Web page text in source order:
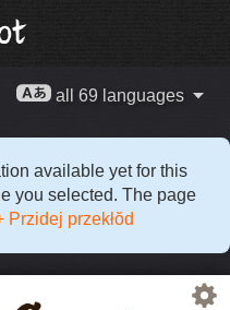
all 69 languages
available yet for this
you selected. The page
Przidej przekłŏd